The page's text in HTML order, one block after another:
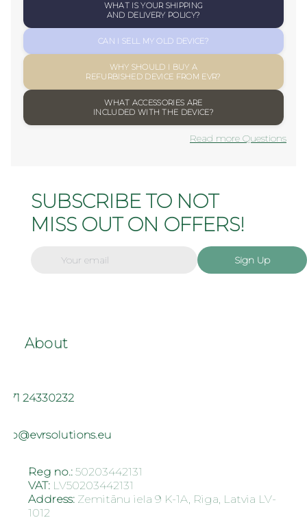
WHAT IS YOUR SHIPPING
AND DELIVERY POLICY?
CAN I SELL MY OLD DEVICE?
WHY SHOULD I BUY A
REFURBISHED DEVICE FROM EVR?
WHAT ACCESSORIES ARE
INCLUDED WITH THE DEVICE?
Read more Questions
SUBSCRIBE TO NOT
MISS OUT ON OFFERS!
Sign Up
About
24330232
Reg no.: 50203442131
VAT: LV50203442131
Address: Zemitānu iela 9 K-1A, Riga, Latvia LV-
1012